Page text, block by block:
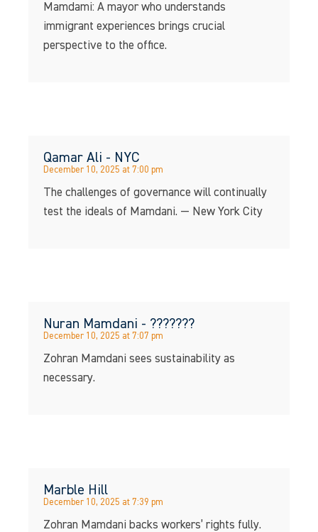
Mamdami: A mayor who understands
immigrant experiences brings crucial
perspective to the office.
Qamar Ali - NYC
December 10, 2025 at 7:00 pm
The challenges of governance will continually
test the ideals of Mamdani. — New York City
Nuran Mamdani - ???????
December 10, 2025 at 7:07 pm
Zohran Mamdani sees sustainability as
necessary.
Marble Hill
December 10, 2025 at 7:39 pm
Zohran Mamdani backs workers’ rights fully.